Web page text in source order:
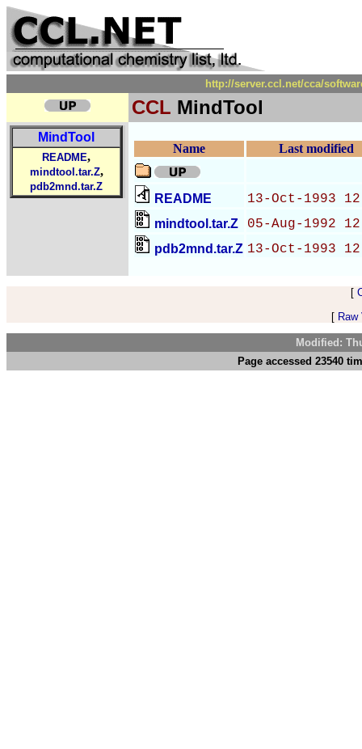
http://server.ccl.net/cca/
CCL MindTool
MindTool
README,
mindtool.tar.Z,
pdb2mnd.tar.Z
Name Last modified
README 13-Oct-1993
mindtool.tar.Z 05-Aug-1992
pdb2mnd.tar.Z 13-Oct-1993
[
[
Modified:
Page accessed 23540